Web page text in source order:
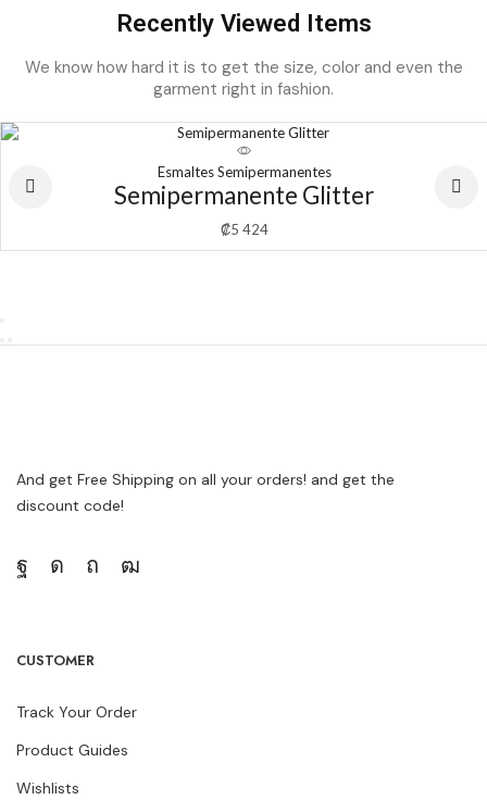
Recently Viewed Items
We know how hard it is to get the size, color and even the
garment right in fashion.
Esmaltes Semipermanentes
Semipermanente Glitter
₡5 424
And get Free Shipping on all your orders! and get the
discount code!
CUSTOMER
Track Your Order
Product Guides
Wishlists